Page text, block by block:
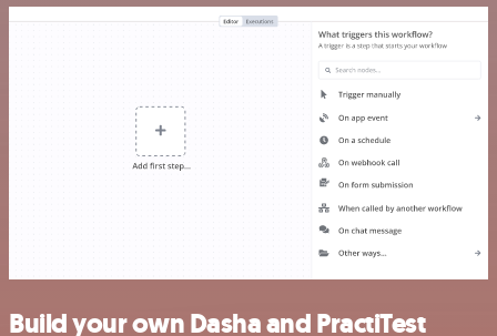
Build your own Dasha and PractiTest